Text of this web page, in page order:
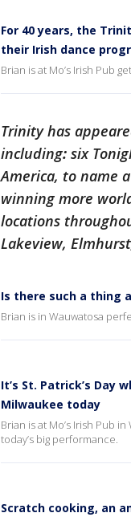
For 40 years, the
their Irish dance
Brian is at Mo’s Irish Pub
Trinity has
including: six
America, to name
winning more
locations
Lakeview,
Is there such a thing
Brian is in Wauwatosa
It’s St. Patrick’s Day
Milwaukee today
Brian is at Mo’s Irish Pub
today’s big performance.
Scratch cooking, an